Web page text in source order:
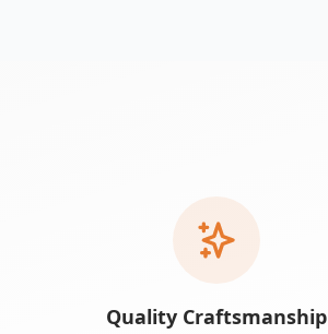
Quality Craftsmanship